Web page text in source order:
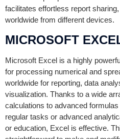
facilitates effortless report
worldwide from different devices.
MICROSOFT
Microsoft Excel is a highly
for processing numerical and
worldwide for reporting, data
visualization. Thanks to a wide
calculations to advanced
regular tasks or advanced
or education, Excel is effective.